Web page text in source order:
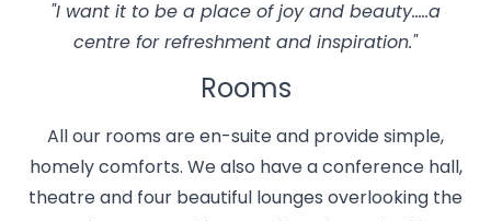
"I want it to be a place of joy and beauty…..a
centre for refreshment and inspiration."
Rooms
All our rooms are en-suite and provide simple,
homely comforts. We also have a conference hall,
theatre and four beautiful lounges overlooking the